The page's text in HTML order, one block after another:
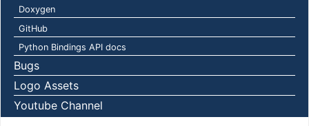
Doxygen
GitHub
Python Bindings API docs
Bugs
Logo Assets
Youtube Channel